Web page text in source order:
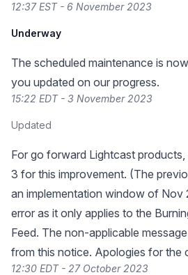
12:37 EST - 6 November 2023
Underway
The scheduled maintenance is
you updated on our progress.
15:22 EDT - 3 November 2023
Updated
For go forward Lightcast
3 for this improvement. (The
an implementation window of Nov
error as it only applies to the
Feed. The non-applicable
from this notice. Apologies for the
12:30 EDT - 27 October 2023